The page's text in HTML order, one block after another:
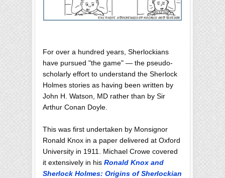
For over a hundred years, Sherlockians
have pursued "the game" — the pseudo-
scholarly effort to understand the Sherlock
Holmes stories as having been written by
John H. Watson, MD rather than by Sir
Arthur Conan Doyle.
This was first undertaken by Monsignor
Ronald Knox in a paper delivered at Oxford
University in 1911. Michael Crowe covered
it extensively in his Ronald Knox and
Sherlock Holmes: Origins of Sherlockian